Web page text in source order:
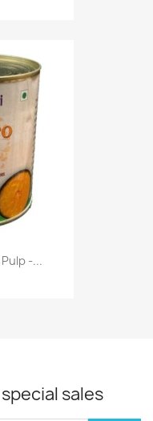
-...
sales